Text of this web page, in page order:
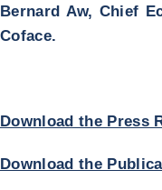
Bernard Aw, Chief
Coface.
Download the Press
Download the